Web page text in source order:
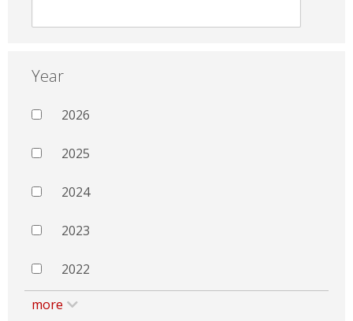
Year
2026
2025
2024
2023
2022
more